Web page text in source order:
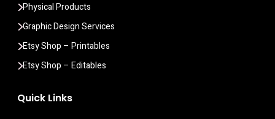
Physical Products
Graphic Design Services
Etsy Shop – Printables
Etsy Shop – Editables
Quick Links